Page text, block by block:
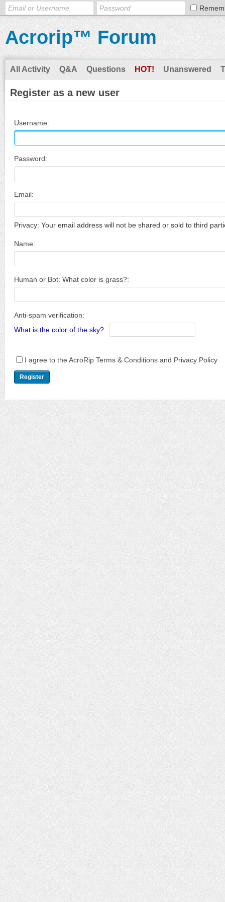
Acrorip™ Forum
All Activity Q&A Questions HOT! Unanswered
Register as a new user
Username:
Password:
Email:
Privacy: Your email address will not be shared or sold to third
Name:
Human or Bot: What color is grass?:
Anti-spam verification:
What is the color of the sky?
I agree to the AcroRip Terms & Conditions and Privacy Policy